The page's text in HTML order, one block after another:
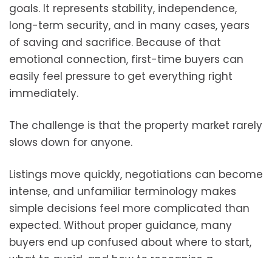
goals. It represents stability, independence,
long-term security, and in many cases, years
of saving and sacrifice. Because of that
emotional connection, first-time buyers can
easily feel pressure to get everything right
immediately.
The challenge is that the property market rarely
slows down for anyone.
Listings move quickly, negotiations can become
intense, and unfamiliar terminology makes
simple decisions feel more complicated than
expected. Without proper guidance, many
buyers end up confused about where to start,